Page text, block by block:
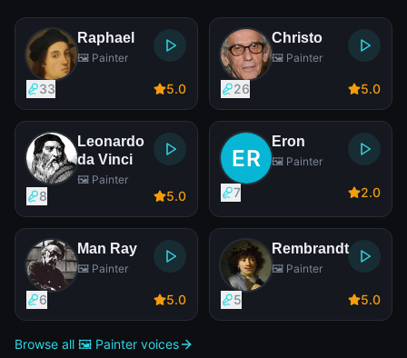
Raphael
🖼️ Painter
33 5.0
Christo
🖼️ Painter
26 5.0
Leonardo
da Vinci
🖼️ Painter
8 5.0
Eron
🖼️ Painter
7 2.0
Man Ray
🖼️ Painter
6 5.0
Rembrandt
🖼️ Painter
5 5.0
Browse all 🖼️ Painter voices